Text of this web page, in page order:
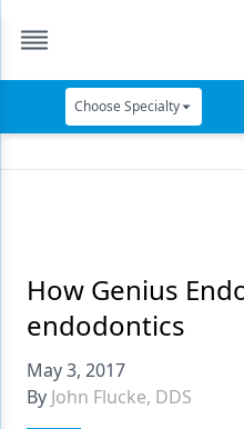
Choose Specialty
Data Security
Dentures
Digital Dentistry
Digital Imaging
How Genius
endodontics
May 3, 2017
By John Flucke, DDS